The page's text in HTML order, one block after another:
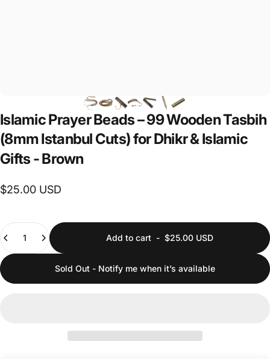
IslamicPrayerBeads–99WoodenTasbih
(8mmIstanbul Cuts)forDhikr&Islamic
Gifts-Brown
$25.00 USD
Quantity
Add to cart - $25.00 USD
Sold Out - Notify me when it’s available